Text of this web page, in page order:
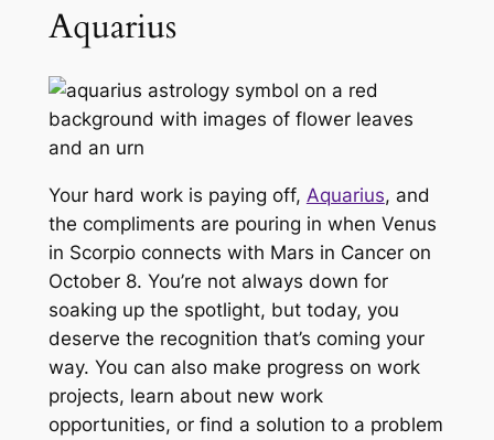
Aquarius
Your hard work is paying off, Aquarius, and
the compliments are pouring in when Venus
in Scorpio connects with Mars in Cancer on
October 8. You’re not always down for
soaking up the spotlight, but today, you
deserve the recognition that’s coming your
way. You can also make progress on work
projects, learn about new work
opportunities, or find a solution to a problem